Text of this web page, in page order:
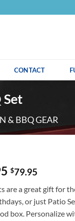
CONTACT
Set
& BBQ GEAR
$79.95
are a great gift for
or just Patio
box. Personalize